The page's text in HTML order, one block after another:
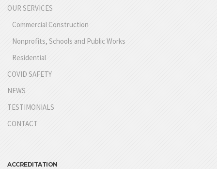
OUR SERVICES
Commercial Construction
Nonprofits, Schools and Public Works
Residential
COVID SAFETY
NEWS
TESTIMONIALS
CONTACT
ACCREDITATION